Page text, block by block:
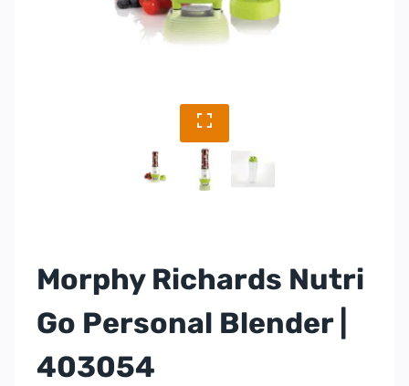
Morphy Richards Nutri
Go Personal Blender |
403054